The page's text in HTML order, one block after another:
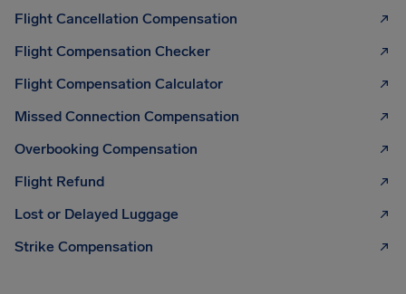
Flight Cancellation Compensation
Flight Compensation Checker
Flight Compensation Calculator
Missed Connection Compensation
Overbooking Compensation
Flight Refund
Lost or Delayed Luggage
Strike Compensation